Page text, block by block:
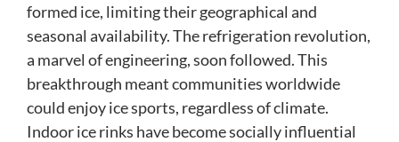
formed ice, limiting their geographical and
seasonal availability. The refrigeration revolution,
a marvel of engineering, soon followed. This
breakthrough meant communities worldwide
could enjoy ice sports, regardless of climate.
Indoor ice rinks have become socially influential